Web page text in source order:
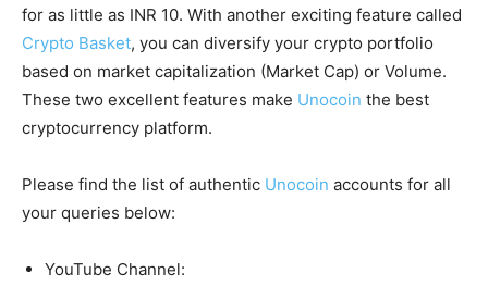
for as little as INR 10. With another exciting feature called
Crypto Basket, you can diversify your crypto portfolio
based on market capitalization (Market Cap) or Volume.
These two excellent features make Unocoin the best
cryptocurrency platform.
Please find the list of authentic Unocoin accounts for all
your queries below:
YouTube Channel: